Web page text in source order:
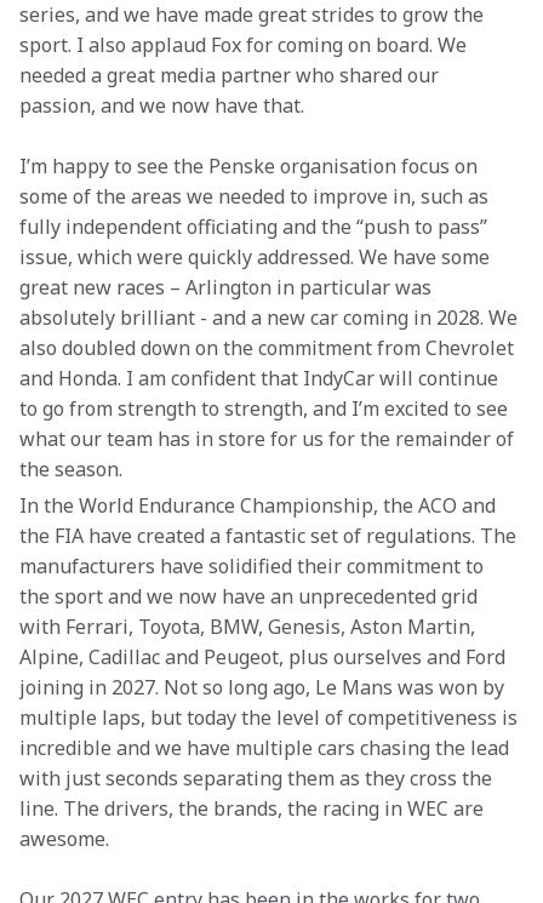
series, and we have made great strides to grow the
sport. I also applaud Fox for coming on board. We
needed a great media partner who shared our
passion, and we now have that.
I’m happy to see the Penske organisation focus on
some of the areas we needed to improve in, such as
fully independent officiating and the “push to pass”
issue, which were quickly addressed. We have some
great new races – Arlington in particular was
absolutely brilliant - and a new car coming in 2028. We
also doubled down on the commitment from Chevrolet
and Honda. I am confident that IndyCar will continue
to go from strength to strength, and I’m excited to see
what our team has in store for us for the remainder of
the season.
In the World Endurance Championship, the ACO and
the FIA have created a fantastic set of regulations. The
manufacturers have solidified their commitment to
the sport and we now have an unprecedented grid
with Ferrari, Toyota, BMW, Genesis, Aston Martin,
Alpine, Cadillac and Peugeot, plus ourselves and Ford
joining in 2027. Not so long ago, Le Mans was won by
multiple laps, but today the level of competitiveness is
incredible and we have multiple cars chasing the lead
with just seconds separating them as they cross the
line. The drivers, the brands, the racing in WEC are
awesome.